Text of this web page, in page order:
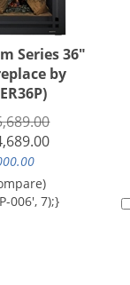
Series 36"
by